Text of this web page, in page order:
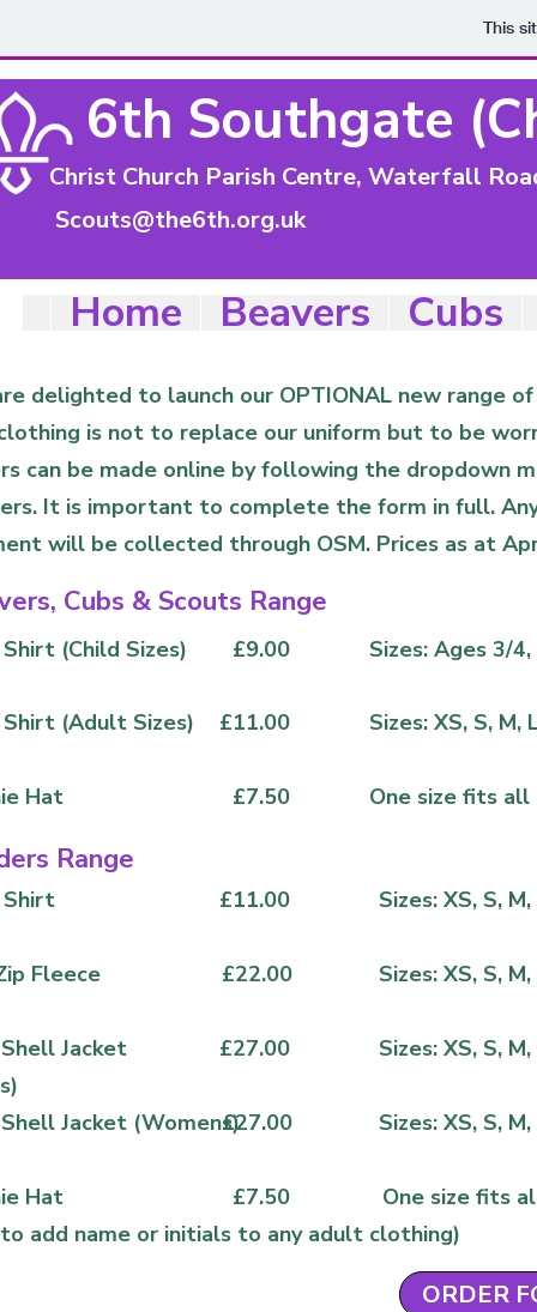
This
6th Southgate
Christ Church Parish Centre, Waterfall
Scouts@the6th.org.uk
Home Beavers Cubs
delighted to launch our OPTIONAL new range
is not to replace our uniform but to be
can be made online by following the dropdown
It is important to complete the form in full.
will be collected through OSM. Prices as at
Cubs & Scouts Range
(Child Sizes) £9.00 Sizes: Ages 3/
(Adult Sizes) £11.00 Sizes: XS, S, M,
Hat
Range
£7.50 One size fits all
£11.00 Sizes: XS, S,
Fleece £22.00 Sizes: XS, S,
Jacket
£27.00 Sizes: XS, S,
£27.00
Jacket (Womens) Sizes: XS, S,
Hat One size fits
£7.50
add name or initials to any adult clothing)
ORDER